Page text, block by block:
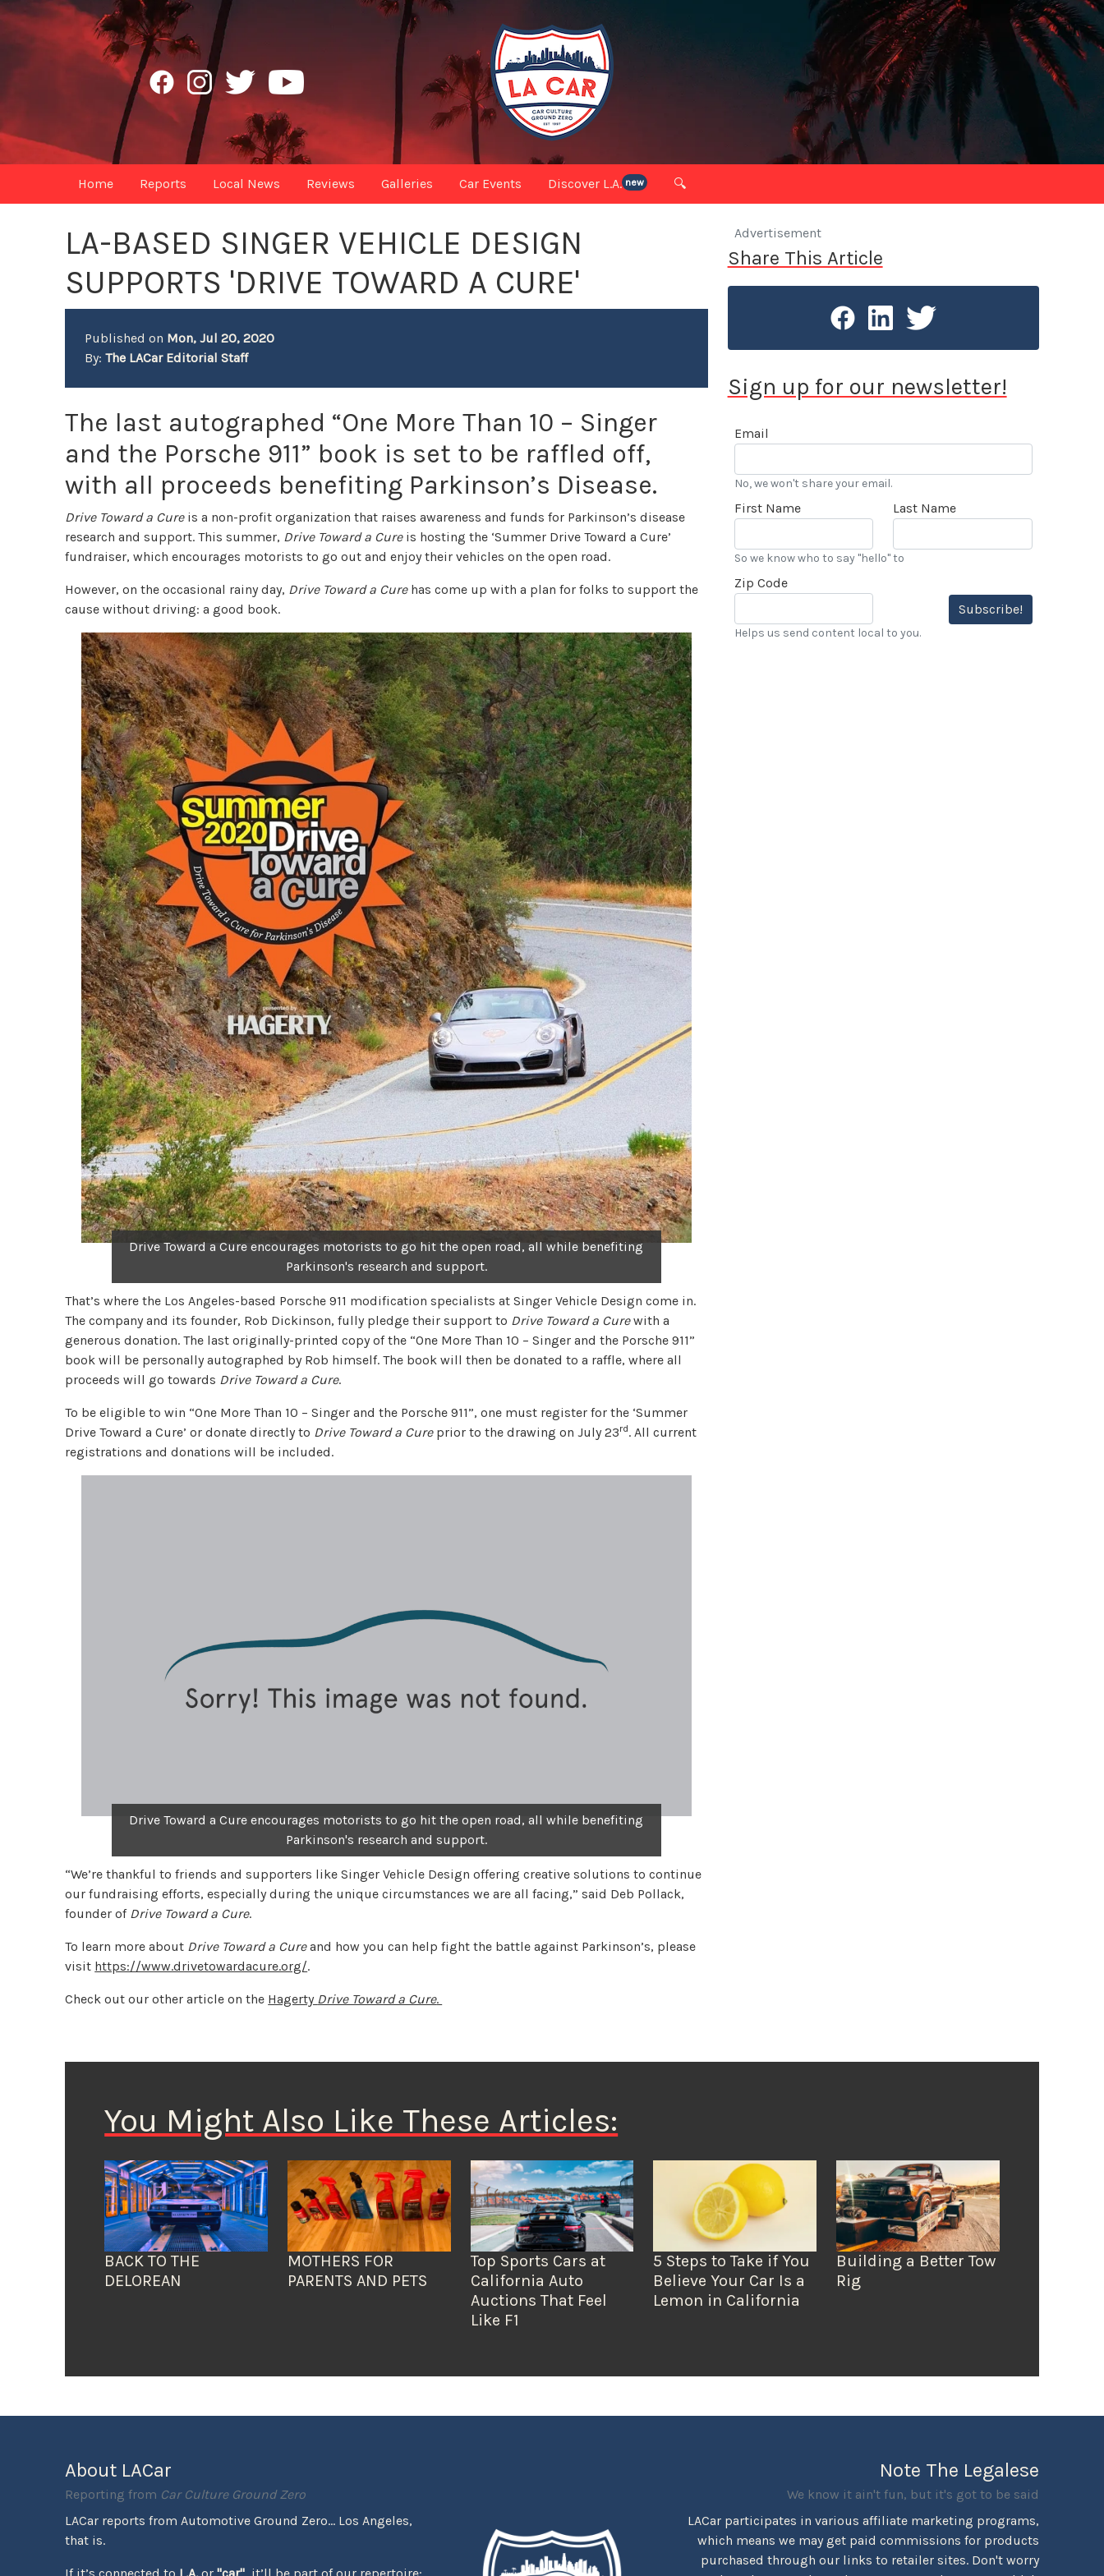
Home Reports Local News Reviews Galleries Car Events Discover L.A. new 🔍
LA-BASED SINGER VEHICLE DESIGN
SUPPORTS 'DRIVE TOWARD A CURE'
Published on Mon, Jul 20, 2020
By:The LACar Editorial Staff
The last autographed “One More Than 10 – Singer
and the Porsche 911” book is set to be raffled off,
with all proceeds benefiting Parkinson’s Disease.
Drive Toward a Cureis a non-profit organization that raises awareness and funds for Parkinson’s disease
research and support. This summer, Drive Toward a Cureis hosting the ‘Summer Drive Toward a Cure’
fundraiser, which encourages motorists to go out and enjoy their vehicles on the open road.
However, on the occasional rainy day, Drive Toward a Cure has come up with a plan for folks to support the
cause without driving: a good book.
Drive Toward a Cure encourages motorists to go hit the open road, all while benefiting
Parkinson's research and support.
That’s where the Los Angeles-based Porsche 911 modification specialists at Singer Vehicle Design come in.
The company and its founder, Rob Dickinson, fully pledge their support to Drive Toward a Curewith a
generous donation. The last originally-printed copy of the “One More Than 10 – Singer and the Porsche 911”
book will be personally autographed by Rob himself. The book will then be donated to a raffle, where all
proceeds will go towards Drive Toward a Cure.
To be eligible to win “One More Than 10 – Singer and the Porsche 911”, one must register for the ‘Summer
Drive Toward a Cure’ or donate directly to Drive Toward a Cureprior to the drawing on July 23rd. All current
registrations and donations will be included.
Drive Toward a Cure encourages motorists to go hit the open road, all while benefiting
Parkinson's research and support.
“We’re thankful to friends and supporters like Singer Vehicle Design offering creative solutions to continue
our fundraising efforts, especially during the unique circumstances we are all facing,” said Deb Pollack,
founder of Drive Toward a Cure.
To learn more about Drive Toward a Cureand how you can help fight the battle against Parkinson’s, please
visit https://www.drivetowardacure.org/.
Check out our other article on the Hagerty Drive Toward a Cure.
Advertisement
Share This Article
Sign up for our newsletter!
Email
No, we won't share your email.
First Name Last Name
So we know who to say "hello" to
Zip Code
Subscribe!
Helps us send content local to you.
You Might Also Like These Articles:
BACK TO THE
DELOREAN
MOTHERS FOR
PARENTS AND PETS
Top Sports Cars at
California Auto
Auctions That Feel
Like F1
5 Steps to Take if You
Believe Your Car Is a
Lemon in California
Building a Better Tow
Rig
About LACar
Reporting from Car Culture Ground Zero
LACar reports from Automotive Ground Zero... Los Angeles,
that is.
Note The Legalese
We know it ain't fun, but it's got to be said
LACar participates in various affiliate marketing programs,
which means we may get paid commissions for products
purchased through our links to retailer sites. Don't worry